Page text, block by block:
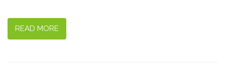
READ MORE